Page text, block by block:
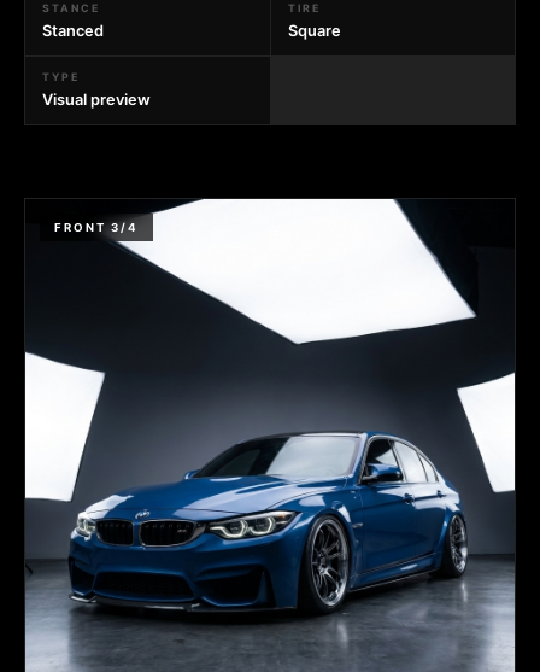
STANCE
Stanced
TIRE
Square
TYPE
Visual preview
FRONT 3/4